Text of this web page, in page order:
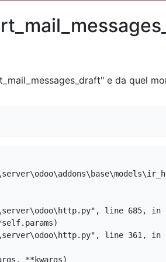
" e da quel